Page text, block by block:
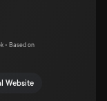
Website
• Based on